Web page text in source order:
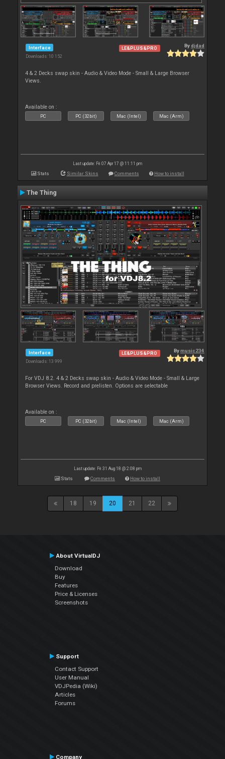
Interface
Downloads: 10 152
LE&PLUS&PRO Bydjdad
4 & 2 Decks swap skin - Audio & Video Mode - Small & Large Browser
Views.
Available on :
PC PC (32bit) Mac (Intel) Mac (Arm)
Last update: Fri 07 Apr 17 @ 11:11 pm
Stats Similar Skins Comments How to install
The Thing
Interface
Downloads: 13 999
LE&PLUS&PRO Bymusic234
For VDJ 8.2. 4 & 2 Decks swap skin - Audio & Video Mode - Small & Large
Browser Views. Record and prelisten. Options are selectable
Available on :
PC PC (32bit) Mac (Intel) Mac (Arm)
Last update: Fri 31 Aug 18 @ 2:08 pm
Stats Comments How to install
18 19 20 21 22
About VirtualDJ
Download
Buy
Features
Price & Licenses
Screenshots
Support
Contact Support
User Manual
VDJPedia (Wiki)
Articles
Forums
Company